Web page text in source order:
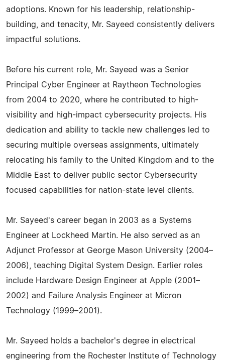
adoptions. Known for his leadership, relationship-
building, and tenacity, Mr. Sayeed consistently delivers
impactful solutions.
Before his current role, Mr. Sayeed was a Senior
Principal Cyber Engineer at Raytheon Technologies
from 2004 to 2020, where he contributed to high-
visibility and high-impact cybersecurity projects. His
dedication and ability to tackle new challenges led to
securing multiple overseas assignments, ultimately
relocating his family to the United Kingdom and to the
Middle East to deliver public sector Cybersecurity
focused capabilities for nation-state level clients.
Mr. Sayeed's career began in 2003 as a Systems
Engineer at Lockheed Martin. He also served as an
Adjunct Professor at George Mason University (2004–
2006), teaching Digital System Design. Earlier roles
include Hardware Design Engineer at Apple (2001–
2002) and Failure Analysis Engineer at Micron
Technology (1999–2001).
Mr. Sayeed holds a bachelor's degree in electrical
engineering from the Rochester Institute of Technology